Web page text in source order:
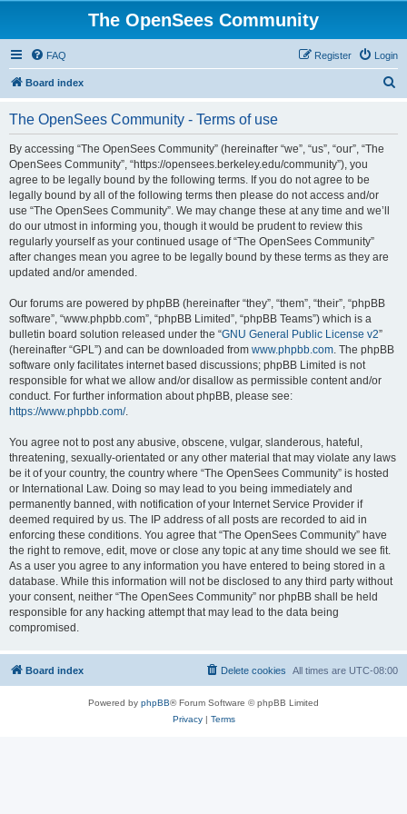
The OpenSees Community
FAQ Login
Register
Board index
The OpenSees Community - Terms of use
By accessing “The OpenSees Community” (hereinafter “we”, “us”, “our”, “The
OpenSees Community”, “https://opensees.berkeley.edu/community”), you
agree to be legally bound by the following terms. If you do not agree to be
legally bound by all of the following terms then please do not access and/or
use “The OpenSees Community”. We may change these at any time and we’ll
do our utmost in informing you, though it would be prudent to review this
regularly yourself as your continued usage of “The OpenSees Community”
after changes mean you agree to be legally bound by these terms as they are
updated and/or amended.
Our forums are powered by phpBB (hereinafter “they”, “them”, “their”, “phpBB
software”, “www.phpbb.com”, “phpBB Limited”, “phpBB Teams”) which is a
bulletin board solution released under the “GNU General Public License v2”
(hereinafter “GPL”) and can be downloaded from www.phpbb.com. The phpBB
software only facilitates internet based discussions; phpBB Limited is not
responsible for what we allow and/or disallow as permissible content and/or
conduct. For further information about phpBB, please see:
https://www.phpbb.com/.
You agree not to post any abusive, obscene, vulgar, slanderous, hateful,
threatening, sexually-orientated or any other material that may violate any laws
be it of your country, the country where “The OpenSees Community” is hosted
or International Law. Doing so may lead to you being immediately and
permanently banned, with notification of your Internet Service Provider if
deemed required by us. The IP address of all posts are recorded to aid in
enforcing these conditions. You agree that “The OpenSees Community” have
the right to remove, edit, move or close any topic at any time should we see fit.
As a user you agree to any information you have entered to being stored in a
database. While this information will not be disclosed to any third party without
your consent, neither “The OpenSees Community” nor phpBB shall be held
responsible for any hacking attempt that may lead to the data being
compromised.
Board index All times are UTC-08:00
Delete cookies
Powered by phpBB® Forum Software © phpBB Limited
Privacy| Terms